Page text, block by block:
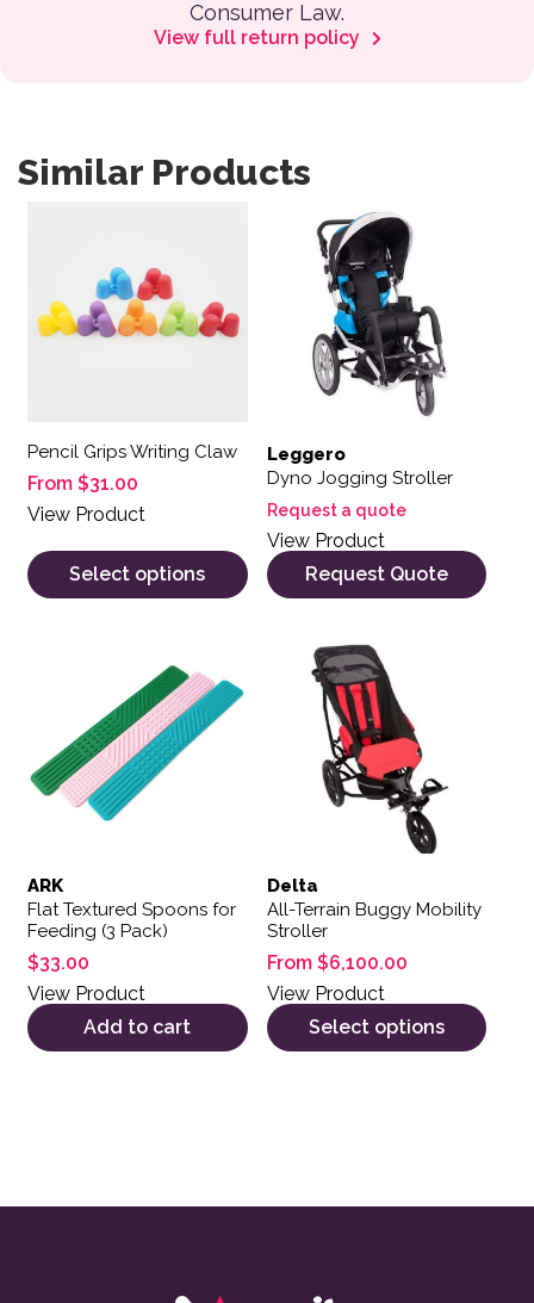
Consumer Law.
View full return policy
Similar Products
Pencil Grips Writing Claw
From $31.00
View Product
Select options
This product has multiple variants. The options may be
Leggero
Dyno Jogging Stroller
Request a quote
View Product
Request Quote
ARK
Flat Textured Spoons for
Feeding (3 Pack)
$33.00
View Product
Add to cart
Delta
All-Terrain Buggy Mobility
Stroller
From $6,100.00
View Product
Select options
This product has multiple